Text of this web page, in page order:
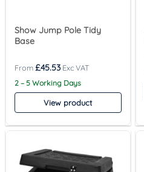
Show Jump Pole Tidy
Base
£45.53
2 – 5 Working Days
View product